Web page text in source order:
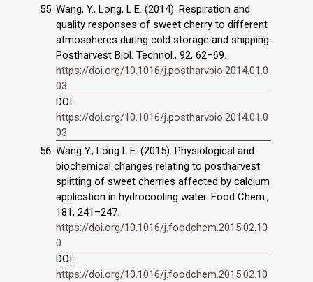
Wang, Y., Long, L.E. (2014). Respiration and
quality responses of sweet cherry to different
atmospheres during cold storage and shipping.
Postharvest Biol. Technol., 92, 62–69.
https://doi.org/10.1016/j.postharvbio.2014.01.0
03
DOI:
https://doi.org/10.1016/j.postharvbio.2014.01.0
03
Wang Y., Long L.E. (2015). Physiological and
biochemical changes relating to postharvest
splitting of sweet cherries affected by calcium
application in hydrocooling water. Food Chem.,
181, 241–247.
https://doi.org/10.1016/j.foodchem.2015.02.10
0
DOI:
https://doi.org/10.1016/j.foodchem.2015.02.10